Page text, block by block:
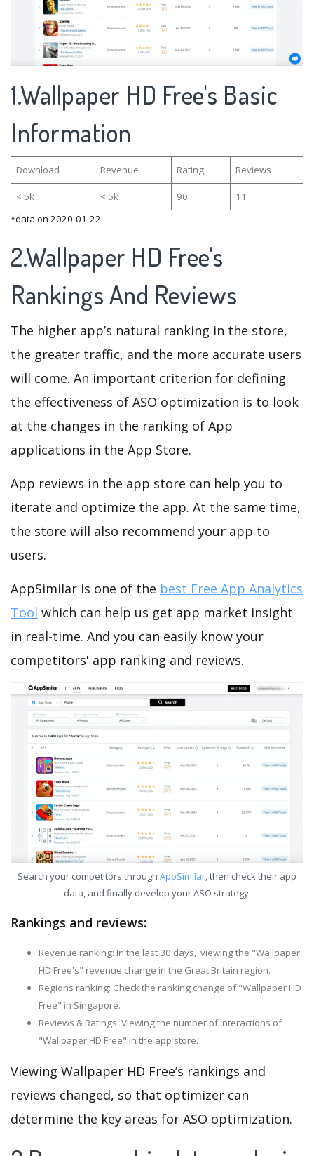
1.Wallpaper HD Free's Basic
Information
Download Revenue Rating Reviews
< 5k < 5k 90
11
*data on 2020-01-22
2.Wallpaper HD Free's
Rankings And Reviews
The higher app’s natural ranking in the store,
the greater traffic, and the more accurate users
will come. An important criterion for defining
the effectiveness of ASO optimization is to look
at the changes in the ranking of App
applications in the App Store.
App reviews in the app store can help you to
iterate and optimize the app. At the same time,
the store will also recommend your app to
users.
AppSimilar is one of the best Free App Analytics
Tool which can help us get app market insight
in real-time. And you can easily know your
competitors' app ranking and reviews.
Search your competitors through AppSimilar, then check their app
data, and finally develop your ASO strategy.
Rankings and reviews:
Revenue ranking: In the last 30 days, viewing the "Wallpaper
HD Free's" revenue change in the Great Britain region.
Regions ranking: Check the ranking change of "Wallpaper HD
Free" in Singapore.
Reviews & Ratings: Viewing the number of interactions of
"Wallpaper HD Free" in the app store.
Viewing Wallpaper HD Free’s rankings and
reviews changed, so that optimizer can
determine the key areas for ASO optimization.